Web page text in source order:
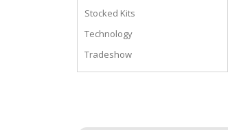
Stocked Kits
Technology
Tradeshow